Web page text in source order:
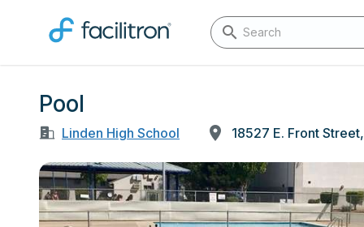
Pool
Linden High School